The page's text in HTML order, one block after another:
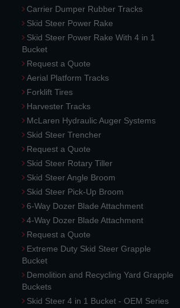
Carrier Dumper Rubber Tracks
Skid Steer Power Rake
Skid Steer Power Rake With 4 in 1
Bucket
Request a Quote
Aerial Platform Tracks
Forklift Tires
Harvester Tracks
McLaren Hydraulic Auger Systems
Skid Steer Trencher
Request a Quote
Skid Steer Rotary Tiller
Skid Steer Angle Broom
Skid Steer Pick-Up Broom
6-Way Dozer Blade Attachment
4-Way Dozer Blade Attachment
Request a Quote
Extreme Duty Skid Steer Grapple
Bucket
Demolition and Recycling Yard Grapple
Buckets
Skid Steer 4 in 1 Bucket - OEM Series